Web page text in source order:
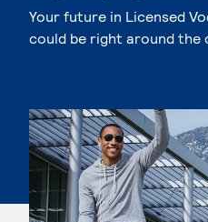
Your future in Licensed
could be right around the